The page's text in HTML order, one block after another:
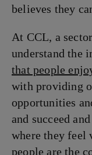
believes they
At CCL, a
understand the
that people
with providing
opportunities
and succeed
where they feel
people are the